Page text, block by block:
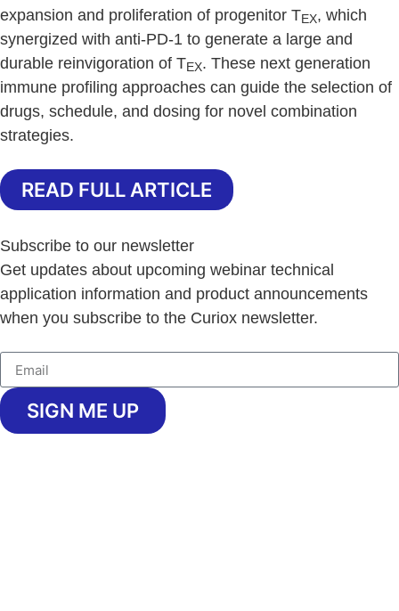
expansion and proliferation of progenitor TEX, which
synergized with anti-PD-1 to generate a large and
durable reinvigoration of TEX. These next generation
immune profiling approaches can guide the selection of
drugs, schedule, and dosing for novel combination
strategies.
READ FULL ARTICLE
Subscribe to our newsletter
Get updates about upcoming webinar technical
application information and product announcements
when you subscribe to the Curiox newsletter.
SIGN ME UP